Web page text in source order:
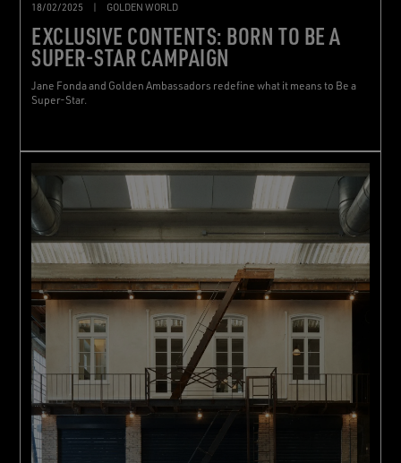
18/02/2025 GOLDEN WORLD
EXCLUSIVE CONTENTS: BORN TO BE A
SUPER-STAR CAMPAIGN
Jane Fonda and Golden Ambassadors redefine what it means to Be a
Super-Star.